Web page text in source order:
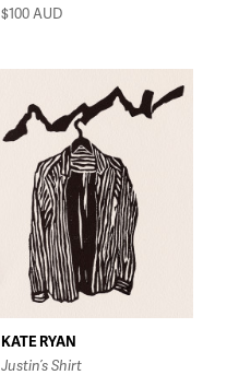
$100AUD
KATE RYAN
Justin’s Shirt